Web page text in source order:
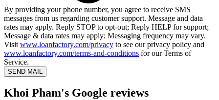
By providing your phone number, you agree to receive SMS
messages from us regarding customer support. Message and data
rates may apply. Reply STOP to opt-out; Reply HELP for support;
Message & data rates may apply; Messaging frequency may vary.
Visit www.loanfactory.com/privacy to see our privacy policy and
www.loanfactory.com/terms-and-conditions for our Terms of
Service.
SEND MAIL
Khoi Pham's Google reviews